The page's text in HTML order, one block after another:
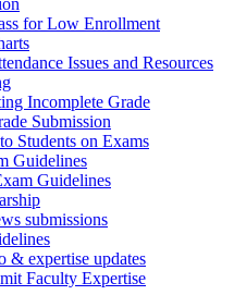
for Low Enrollment
Issues and Resources
Incomplete Grade
Submission
Students on Exams
Guidelines
Guidelines
submissions
& expertise updates
Faculty Expertise